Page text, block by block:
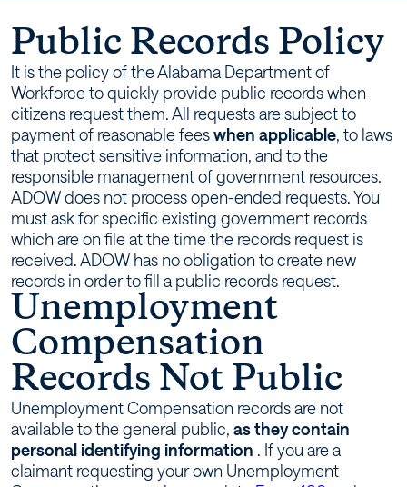
Public Records Policy
It is the policy of the Alabama Department of
Workforce to quickly provide public records when
citizens request them. All requests are subject to
payment of reasonable feeswhen applicable, to laws
that protect sensitive information, and to the
responsible management of government resources.
ADOW does not process open-ended requests. You
must ask for specific existing government records
which are on file at the time the records request is
received. ADOW has no obligation to create new
records in order to fill a public records request.
Unemployment
Compensation
Records Not Public
Unemployment Compensation records are not
available to the general public, as they contain
personal identifying information . If you are a
claimant requesting your own Unemployment